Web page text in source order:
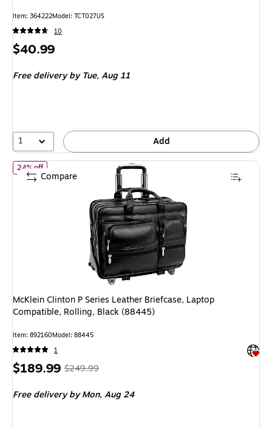
Item: 364222Model: TCT027US
10
Price
$40.99
Free deliveryby Tue, Aug 11
1 Add
24% offof McKlein Clinton P Series Leather Briefcase, Laptop
McKlein Clinton P Series Leather Briefcase, Laptop
Compatible, Rolling, Black (88445)
Item: 892160Model: 88445
1
Price
$189.99, Regular
$249.99,
$249.99
Free deliveryby Mon, Aug 24
Compare